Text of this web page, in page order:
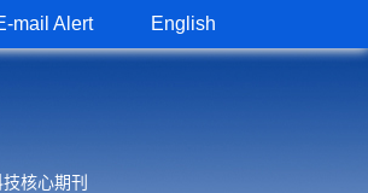
mail Alert English
核心期刊